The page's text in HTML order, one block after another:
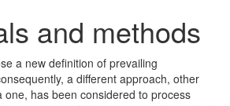
and methods
a new definition of prevailing
a different approach, other
one, has been considered to process